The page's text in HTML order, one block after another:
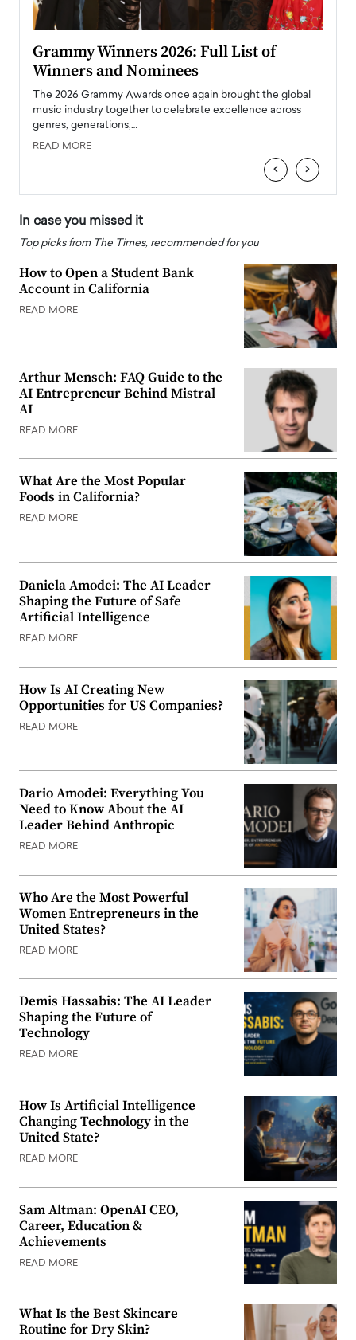
Grammy Winners 2026: Full List of
Winners and Nominees
The 2026 Grammy Awards once again brought the global
music industry together to celebrate excellence across
genres, generations,…
READ MORE
‹ ›
In case you missed it
Top picks from The Times, recommended for you
How to Open a Student Bank
Account in California
READ MORE
Arthur Mensch: FAQ Guide to the
AI Entrepreneur Behind Mistral
AI
READ MORE
What Are the Most Popular
Foods in California?
READ MORE
Daniela Amodei: The AI Leader
Shaping the Future of Safe
Artificial Intelligence
READ MORE
How Is AI Creating New
Opportunities for US Companies?
READ MORE
Dario Amodei: Everything You
Need to Know About the AI
Leader Behind Anthropic
READ MORE
Who Are the Most Powerful
Women Entrepreneurs in the
United States?
READ MORE
Demis Hassabis: The AI Leader
Shaping the Future of
Technology
READ MORE
How Is Artificial Intelligence
Changing Technology in the
United State?
READ MORE
Sam Altman: OpenAI CEO,
Career, Education &
Achievements
READ MORE
What Is the Best Skincare
Routine for Dry Skin?